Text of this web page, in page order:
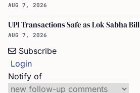
AUG 7, 2026
UPI Transactions Safe as Lok Sabha
AUG 7, 2026
Subscribe
Login
Notify of